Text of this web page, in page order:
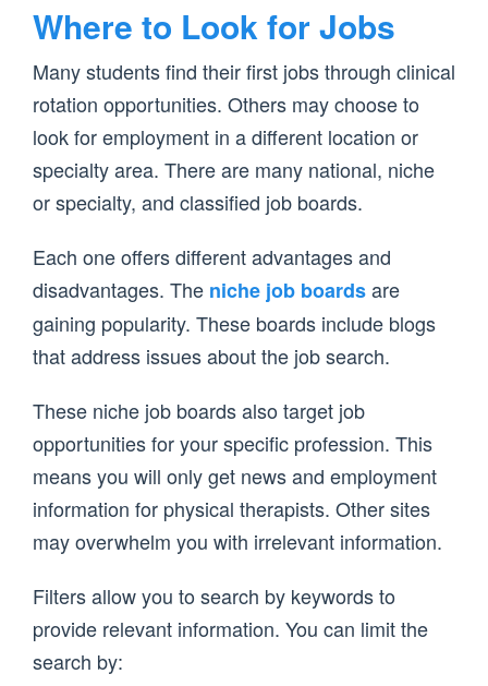
Where to Look for Jobs
Many students find their first jobs through clinical
rotation opportunities. Others may choose to
look for employment in a different location or
specialty area. There are many national, niche
or specialty, and classified job boards.
Each one offers different advantages and
disadvantages. The niche job boardsare
gaining popularity. These boards include blogs
that address issues about the job search.
These niche job boards also target job
opportunities for your specific profession. This
means you will only get news and employment
information for physical therapists. Other sites
may overwhelm you with irrelevant information.
Filters allow you to search by keywords to
provide relevant information. You can limit the
search by: